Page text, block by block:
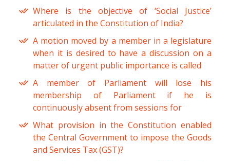
Where is the objective of ‘Social Justice’
articulated in the Constitution of India?
A motion moved by a member in a legislature
when it is desired to have a discussion on a
matter of urgent public importance is called
A member of Parliament will lose his
membership of Parliament if he is
continuously absent from sessions for
What provision in the Constitution enabled
the Central Government to impose the Goods
and Services Tax (GST)?